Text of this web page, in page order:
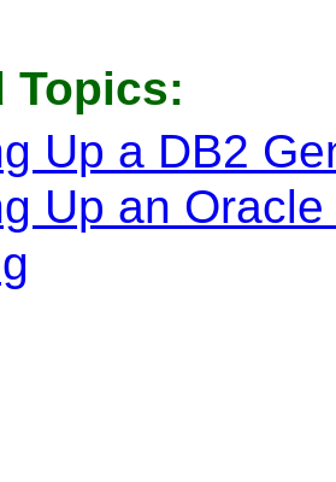
Topics:
Up a DB2
Up an